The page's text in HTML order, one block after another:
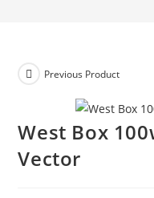
Previous Product
West Box
Vector